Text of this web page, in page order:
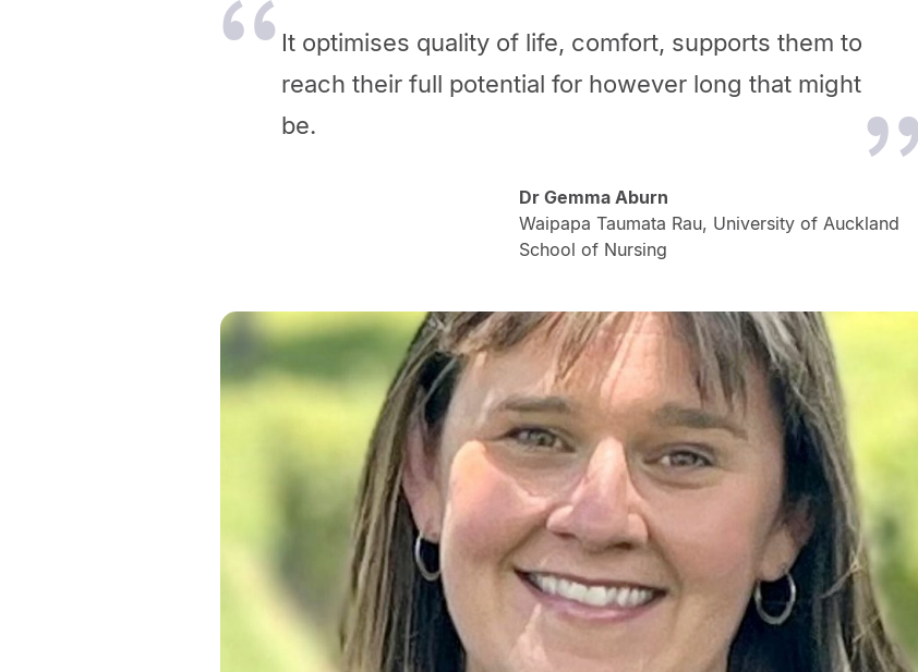
It optimises quality of life, comfort, supports them to
reach their full potential for however long that might
be.
Dr Gemma Aburn
Waipapa Taumata Rau, University of Auckland
School of Nursing